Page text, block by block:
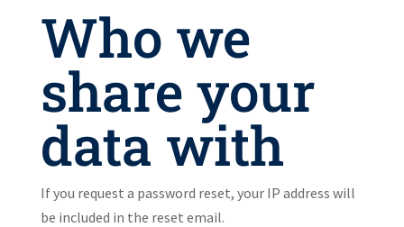
Who we
share your
data with
If you request a password reset, your IP address will
be included in the reset email.